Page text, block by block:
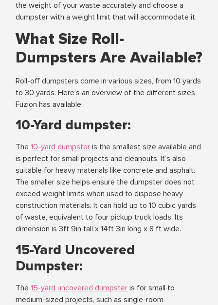
the weight of your waste accurately and choose a
dumpster with a weight limit that will accommodate it.
What Size Roll-
Dumpsters Are Available?
Roll-off dumpsters come in various sizes, from 10 yards
to 30 yards. Here’s an overview of the different sizes
Fuzion has available:
10-Yard dumpster:
The 10-yard dumpster is the smallest size available and
is perfect for small projects and cleanouts. It’s also
suitable for heavy materials like concrete and asphalt.
The smaller size helps ensure the dumpster does not
exceed weight limits when used to dispose heavy
construction materials. It can hold up to 10 cubic yards
of waste, equivalent to four pickup truck loads. Its
dimension is 3ft 9in tall x 14ft 3in long x 8 ft wide.
15-Yard Uncovered
Dumpster:
The 15-yard uncovered dumpster is for small to
medium-sized projects, such as single-room